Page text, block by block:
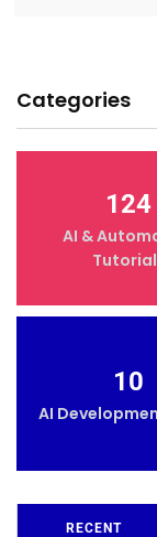
Categories
124
AI &
10
AI
RECENT